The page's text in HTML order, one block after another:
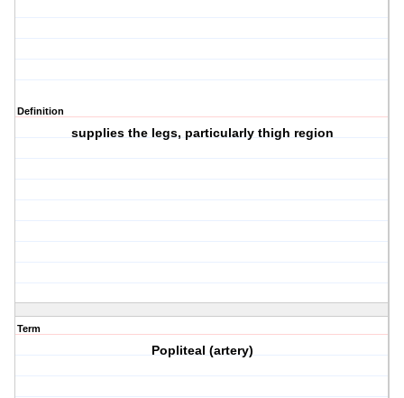
Definition
supplies the legs, particularly thigh region
Term
Popliteal (artery)